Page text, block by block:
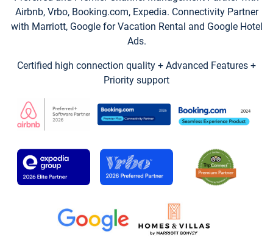
Airbnb, Vrbo, Booking.com, Expedia. Connectivity Partner
with Marriott, Google for Vacation Rental and Google Hotel
Ads.
Certified high connection quality + Advanced Features +
Priority support